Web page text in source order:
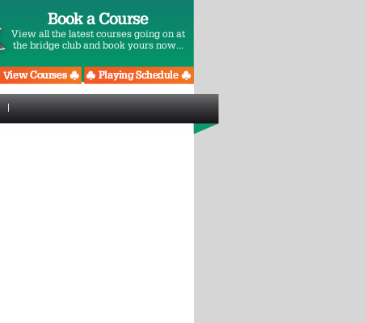
Book a Course
View all the latest courses going on at
the bridge club and book yours now...